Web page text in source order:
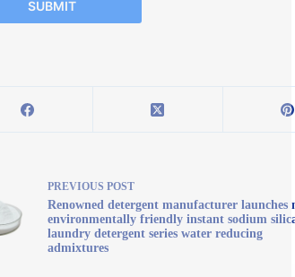
SUBMIT
PREVIOUS POST
Renowned detergent manufacturer launches
environmentally friendly instant sodium
laundry detergent series water reducing
admixtures